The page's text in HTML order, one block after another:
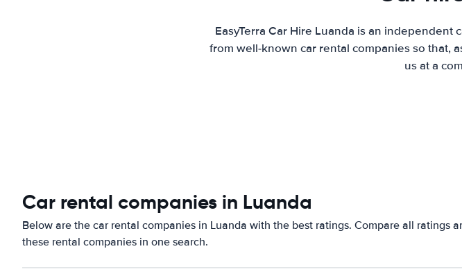
EasyTerra Car Hire Luanda is an
from well-known car rental companies so that,
us at a
Car rental companies in Luanda
Below are the car rental companies in Luanda with the best ratings. Compare all ratings
these rental companies in one search.